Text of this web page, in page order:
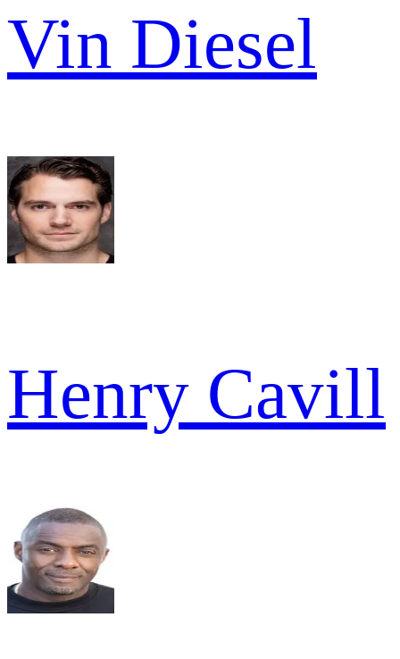
Vin Diesel
Henry Cavill